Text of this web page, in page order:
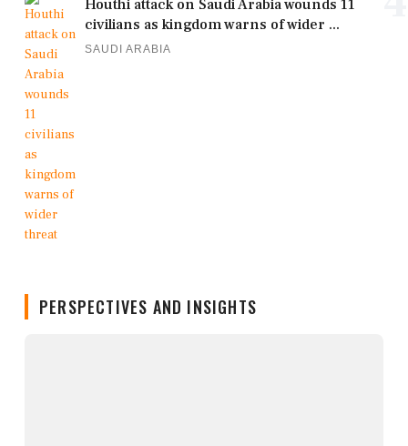
Houthi attack on Saudi Arabia wounds 11
civilians as kingdom warns of wider ...
SAUDI ARABIA
PERSPECTIVES AND INSIGHTS